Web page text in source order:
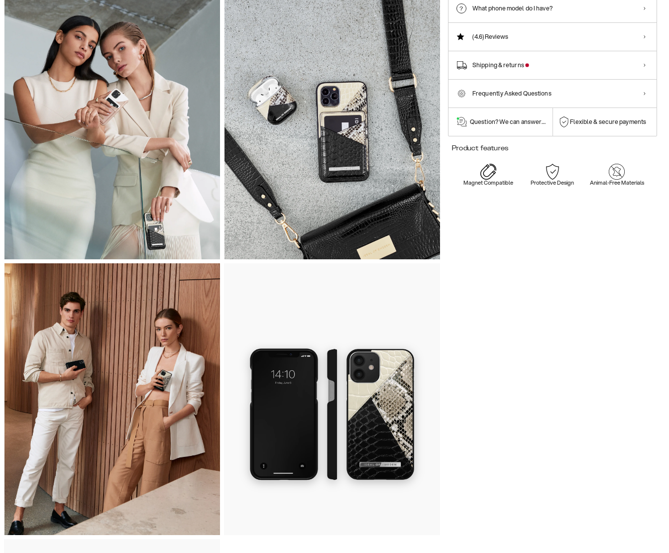
What phone model do I have?
(4.6)Reviews
Shipping & returns
Frequently Asked Questions
Question? We can answer them! Flexible & secure payments
Product features
Magnet Compatible Protective Design Animal-Free Materials